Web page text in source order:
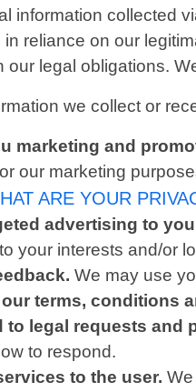
information collected
reliance on our
our legal obligations.
we collect or
marketing and
our marketing
ARE YOUR
advertising to
your interests and/or
We may use
terms, conditions
to legal requests and
to respond.
to the user.